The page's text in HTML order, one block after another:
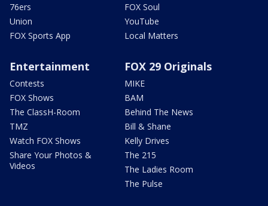
76ers
Union
FOX Sports App
FOX Soul
YouTube
Local Matters
Entertainment
Contests
FOX Shows
The ClassH-Room
TMZ
Watch FOX Shows
Share Your Photos &
Videos
FOX 29 Originals
MIKE
BAM
Behind The News
Bill & Shane
Kelly Drives
The 215
The Ladies Room
The Pulse